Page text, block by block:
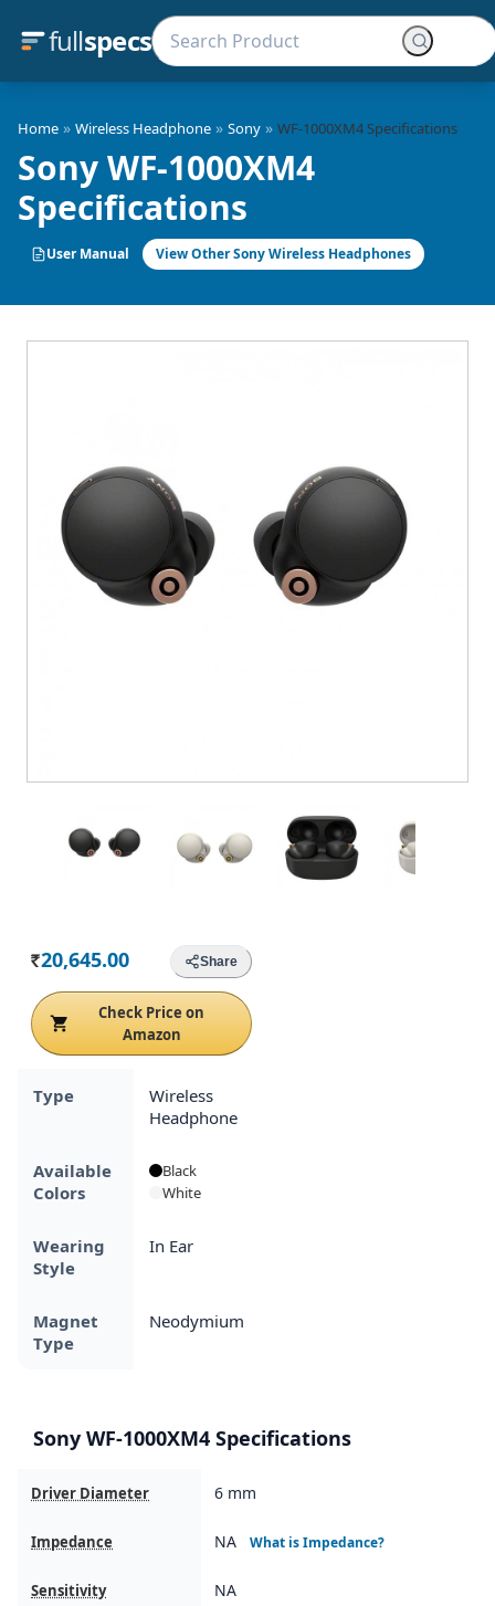
fullspecs
Home » Wireless Headphone » Sony » WF-1000XM4 Specifications
Sony WF-1000XM4
Specifications
User Manual View Other Sony Wireless Headphones
Rs. 20,645.00 Share
Check Price on
Amazon
Type
Wireless
Headphone
Available
Colors
Black
White
Wearing
Style
In Ear
Magnet
Type
Neodymium
Sony WF-1000XM4 Specifications
Driver Diameter 6 mm
Impedance NA What is Impedance?
Sensitivity NA